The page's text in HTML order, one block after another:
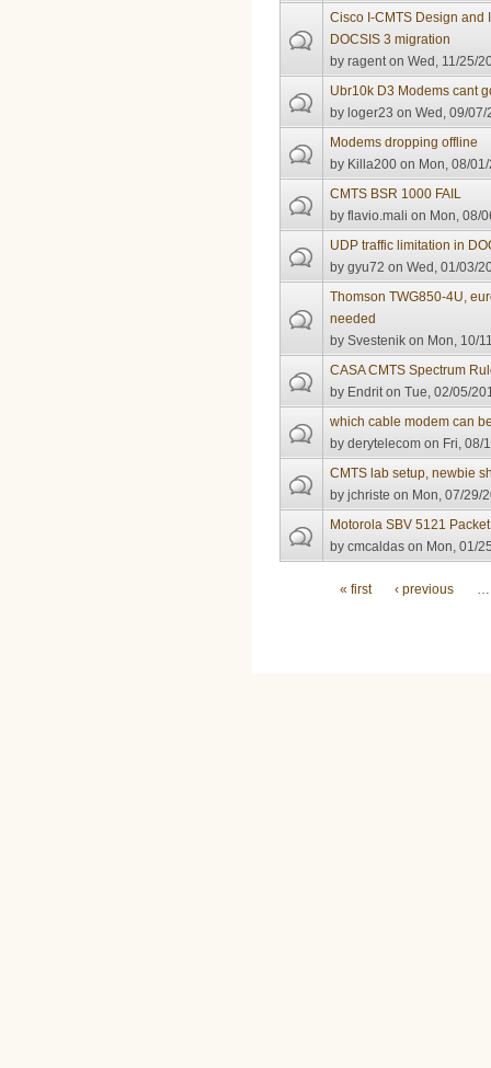
Cisco I-CMTS Design and
DOCSIS 3 migration
byragent on Wed, 11/25/
Ubr10k D3 Modems cant
byloger23 on Wed, 09/
Modems dropping offline
by Killa200 on Mon, 08/
CMTS BSR 1000 FAIL
byflavio.mali on Mon, 08/
UDP traffic limitation in
bygyu72 on Wed, 01/03/
Thomson TWG850-4U,
needed
bySvestenik on Mon, 10/
CASA CMTS Spectrum
by Endrit on Tue, 02/05/
which cable modem can
byderytelecom on Fri, 08/
CMTS lab setup, newbie
byjchriste on Mon, 07/29/
Motorola SBV 5121
bycmcaldas on Mon, 01/
Pages« first ‹ previous